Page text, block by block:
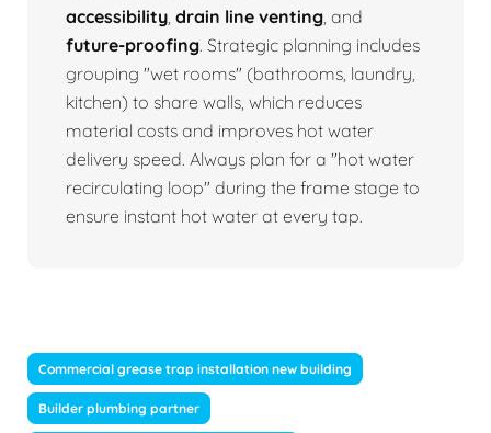
accessibility drain line venting , and
future-proofing. Strategic planning includes
grouping "wet rooms" (bathrooms, laundry,
kitchen) to share walls, which reduces
material costs and improves hot water
delivery speed. Always plan for a "hot water
recirculating loop" during the frame stage to
ensure instant hot water at every tap.
Commercial grease trap installation new building
Builder plumbing partner